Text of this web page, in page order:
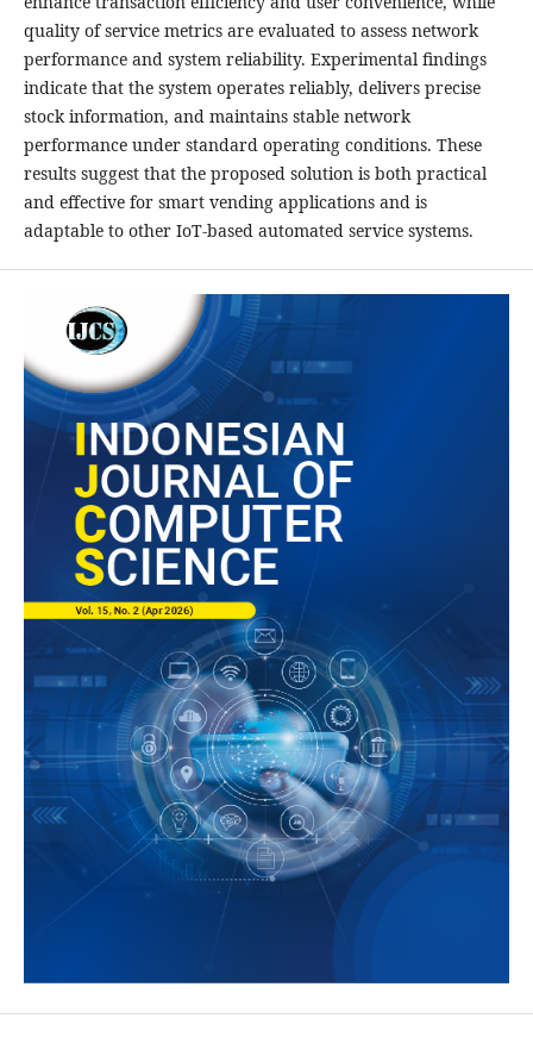
quality of service metrics are evaluated to assess network
performance and system reliability. Experimental findings
indicate that the system operates reliably, delivers precise
stock information, and maintains stable network
performance under standard operating conditions. These
results suggest that the proposed solution is both practical
and effective for smart vending applications and is
adaptable to other IoT-based automated service systems.